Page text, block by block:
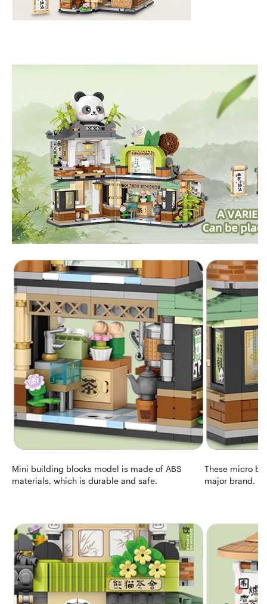
Mini building blocks model is made of ABS
materials, which is durable and safe.
These micro
major brand.